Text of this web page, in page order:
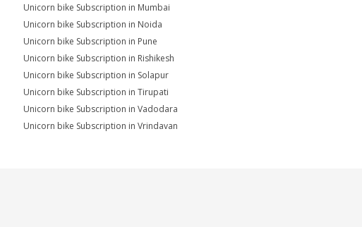
Unicorn bike Subscription in Mumbai
Unicorn bike Subscription in Noida
Unicorn bike Subscription in Pune
Unicorn bike Subscription in Rishikesh
Unicorn bike Subscription in Solapur
Unicorn bike Subscription in Tirupati
Unicorn bike Subscription in Vadodara
Unicorn bike Subscription in Vrindavan